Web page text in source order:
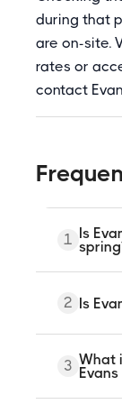
during that
are on-site.
rates or
contact
1 Is
Evans
spring
at a
The
rich,
aquatic
2 Is
Yes,
year-
facility
3 What